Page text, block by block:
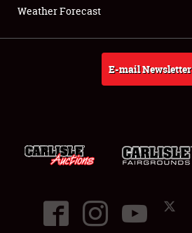
About
Weather Forecast
E-mail Newsletter